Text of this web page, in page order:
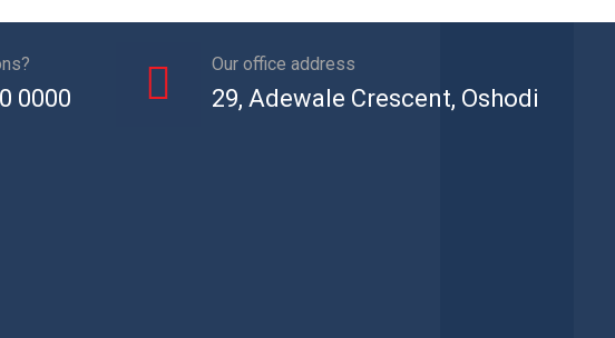
Our office address
29, Adewale Crescent, Oshodi
0000